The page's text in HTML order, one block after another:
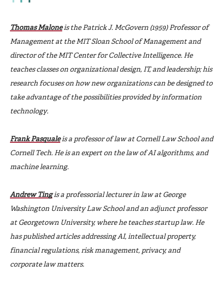
Thomas Maloneis the Patrick J. McGovern (1959) Professor of
Management at the MIT Sloan School of Management and
director of the MIT Center for Collective Intelligence. He
teaches classes on organizational design, IT, and leadership; his
research focuses on how new organizations can be designed to
take advantage of the possibilities provided by information
technology.
Frank Pasqualeis a professor of law at Cornell Law School and
Cornell Tech. He is an expert on the law of AI algorithms, and
machine learning.
Andrew Tingis a professorial lecturer in law at George
Washington University Law School and an adjunct professor
at Georgetown University, where he teaches startup law. He
has published articles addressing AI, intellectual property,
financial regulations, risk management, privacy, and
corporate law matters.